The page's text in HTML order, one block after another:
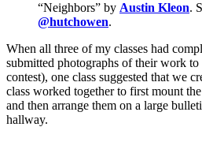
“Neighbors” by Austin Kleon.
@hutchowen.
When all three of my classes had
submitted photographs of their work
contest), one class suggested that we
class worked together to first mount
and then arrange them on a large
hallway.